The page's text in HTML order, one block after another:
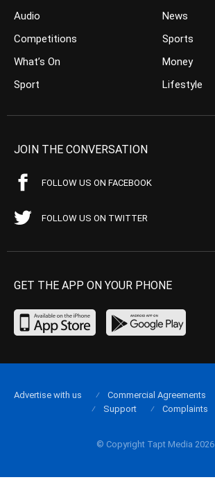
Audio
Competitions
What’s On
Sport
News
Sports
Money
Lifestyle
JOIN THE CONVERSATION
FOLLOW US ON FACEBOOK
FOLLOW US ON TWITTER
GET THE APP ON YOUR PHONE
© Copyright Tapt Media 2026
Advertise with us Commercial Agreements
Support
Complaints